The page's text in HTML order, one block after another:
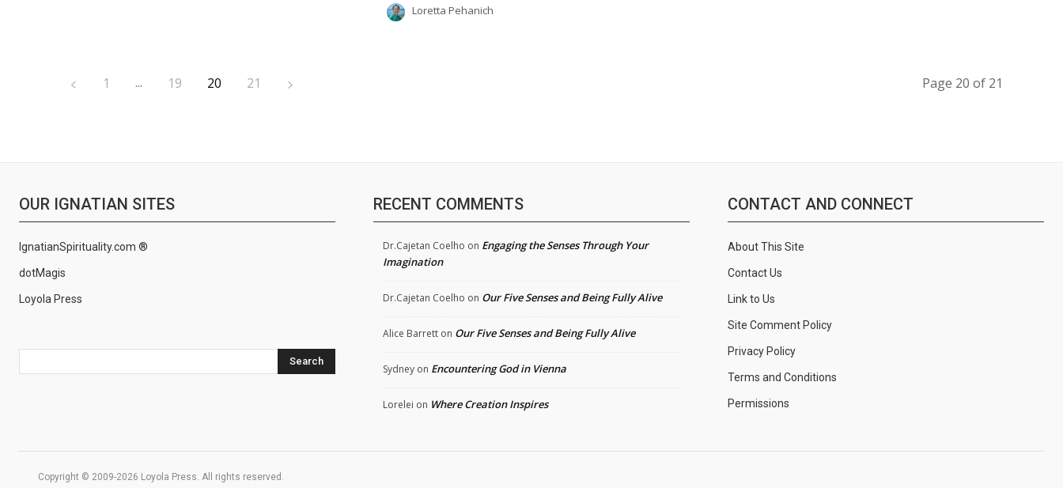
Loretta Pehanich
1 ... 19 20 21 Page 20 of 21
OUR IGNATIAN SITES
IgnatianSpirituality.com ®
dotMagis
Loyola Press
Search
RECENT COMMENTS
Dr.Cajetan Coelho on Engaging the Senses Through Your
Imagination
Dr.Cajetan Coelho on Our Five Senses and Being Fully Alive
Alice Barrett on Our Five Senses and Being Fully Alive
Sydney on Encountering God in Vienna
Lorelei on Where Creation Inspires
CONTACT AND CONNECT
About This Site
Contact Us
Link to Us
Site Comment Policy
Privacy Policy
Terms and Conditions
Permissions
Copyright © 2009-2026 Loyola Press. All rights reserved.